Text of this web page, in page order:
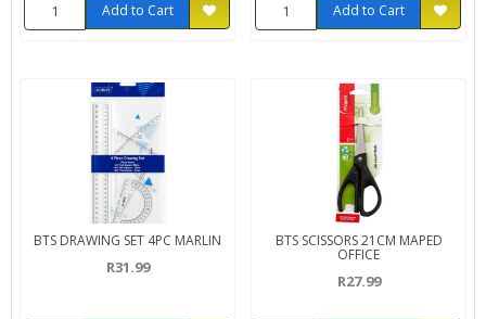
Add to Cart Add to Cart
BTS DRAWING SET 4PC MARLIN
R31.99
BTS SCISSORS 21CM MAPED
OFFICE
R27.99